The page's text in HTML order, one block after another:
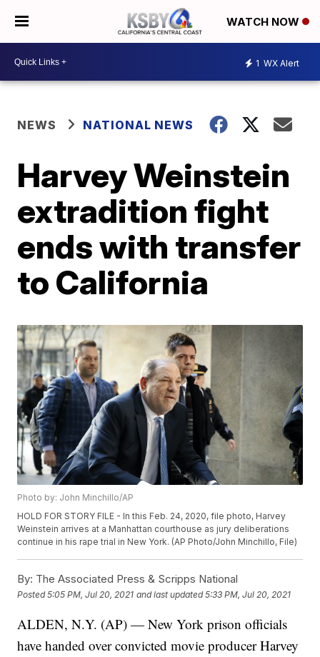
WATCH NOW
1 WX Alert
NEWS NATIONAL NEWS
Harvey Weinstein
extradition fight
ends with transfer
to California
Photo by: John Minchillo/AP
HOLD FOR STORY FILE - In this Feb. 24, 2020, file photo, Harvey
Weinstein arrives at a Manhattan courthouse as jury deliberations
continue in his rape trial in New York. (AP Photo/John Minchillo, File)
By: The Associated Press & Scripps National
Posted5:05 PM, Jul 20, 2021 and last updated 5:33 PM, Jul 20, 2021
ALDEN, N.Y. (AP) — New York prison officials
have handed over convicted movie producer Harvey